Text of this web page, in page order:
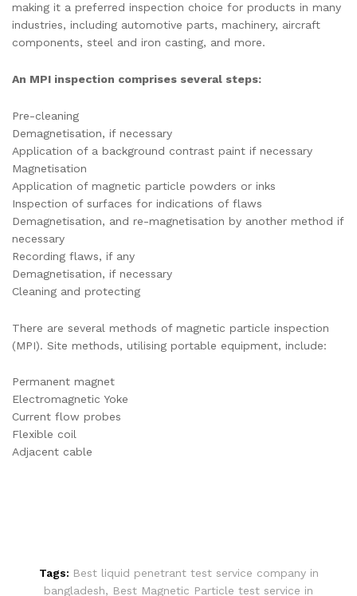
making it a preferred inspection choice for products in many
industries, including automotive parts, machinery, aircraft
components, steel and iron casting, and more.
An MPI inspection comprises several steps:
Pre-cleaning
Demagnetisation, if necessary
Application of a background contrast paint if necessary
Magnetisation
Application of magnetic particle powders or inks
Inspection of surfaces for indications of flaws
Demagnetisation, and re-magnetisation by another method if
necessary
Recording flaws, if any
Demagnetisation, if necessary
Cleaning and protecting
There are several methods of magnetic particle inspection
(MPI). Site methods, utilising portable equipment, include:
Permanent magnet
Electromagnetic Yoke
Current flow probes
Flexible coil
Adjacent cable
Tags: Best liquid penetrant test service company in
bangladesh, Best Magnetic Particle test service in